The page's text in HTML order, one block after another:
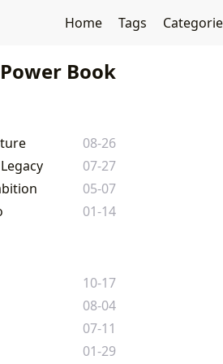
Home Tags
Power Book
08-26
07-27
05-07
01-14
10-17
08-04
07-11
01-29